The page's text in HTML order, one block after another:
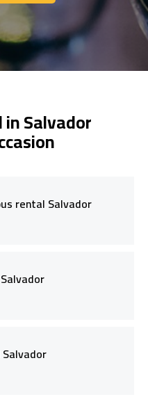
Salvador
rental Salvador